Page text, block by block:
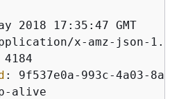
:
alive